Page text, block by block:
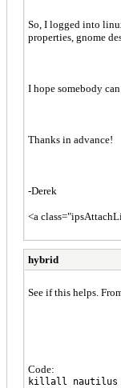
So, I logged into
properties, gnome
I hope somebody
Thanks in advance!
-Derek
<a
hybrid
See if this helps.
Code:
killall nautilus